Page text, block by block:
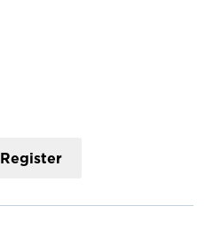
Register